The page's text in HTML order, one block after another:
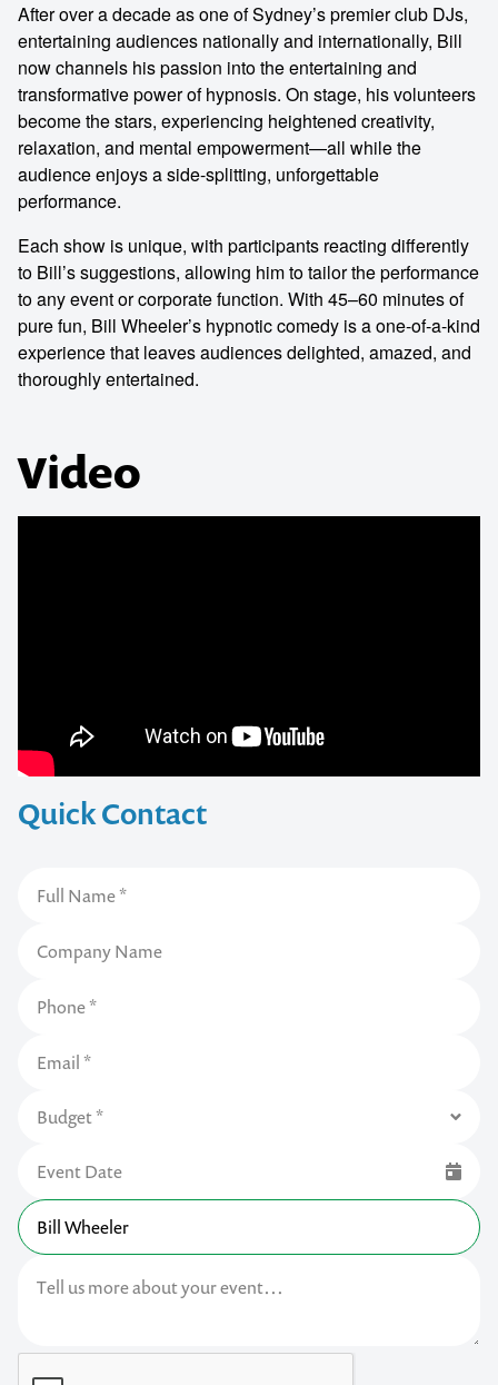
Quick Contact
After over a decade as one of Sydney’s premier club DJs,
entertaining audiences nationally and internationally, Bill
now channels his passion into the entertaining and
transformative power of hypnosis. On stage, his volunteers
become the stars, experiencing heightened creativity,
relaxation, and mental empowerment—all while the
audience enjoys a side-splitting, unforgettable
performance.
Each show is unique, with participants reacting differently
to Bill’s suggestions, allowing him to tailor the performance
to any event or corporate function. With 45–60 minutes of
pure fun, Bill Wheeler’s hypnotic comedy is a one-of-a-kind
experience that leaves audiences delighted, amazed, and
thoroughly entertained.
Video